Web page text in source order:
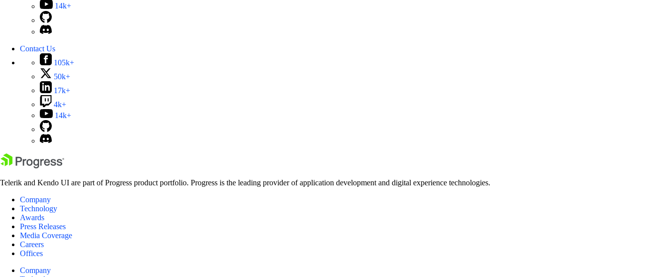
14k+
Contact Us
105k+
50k+
17k+
4k+
14k+
Telerik and Kendo UI are part of Progress product portfolio. Progress is the leading provider of application development and digital experience technologies.
Company
Technology
Awards
Press Releases
Media Coverage
Careers
Offices
Company